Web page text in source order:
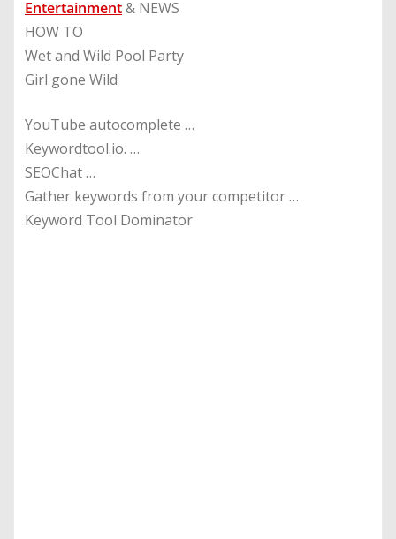
Entertainment& NEWS
HOW TO
Wet and Wild Pool Party
Girl gone Wild
YouTube autocomplete …
Keywordtool.io. …
SEOChat …
Gather keywords from your competitor …
Keyword Tool Dominator